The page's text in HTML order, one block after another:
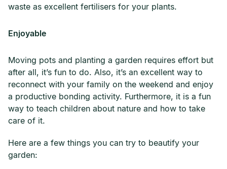
waste as excellent fertilisers for your plants.
Enjoyable
Moving pots and planting a garden requires effort but
after all, it’s fun to do. Also, it’s an excellent way to
reconnect with your family on the weekend and enjoy
a productive bonding activity. Furthermore, it is a fun
way to teach children about nature and how to take
care of it.
Here are a few things you can try to beautify your
garden: